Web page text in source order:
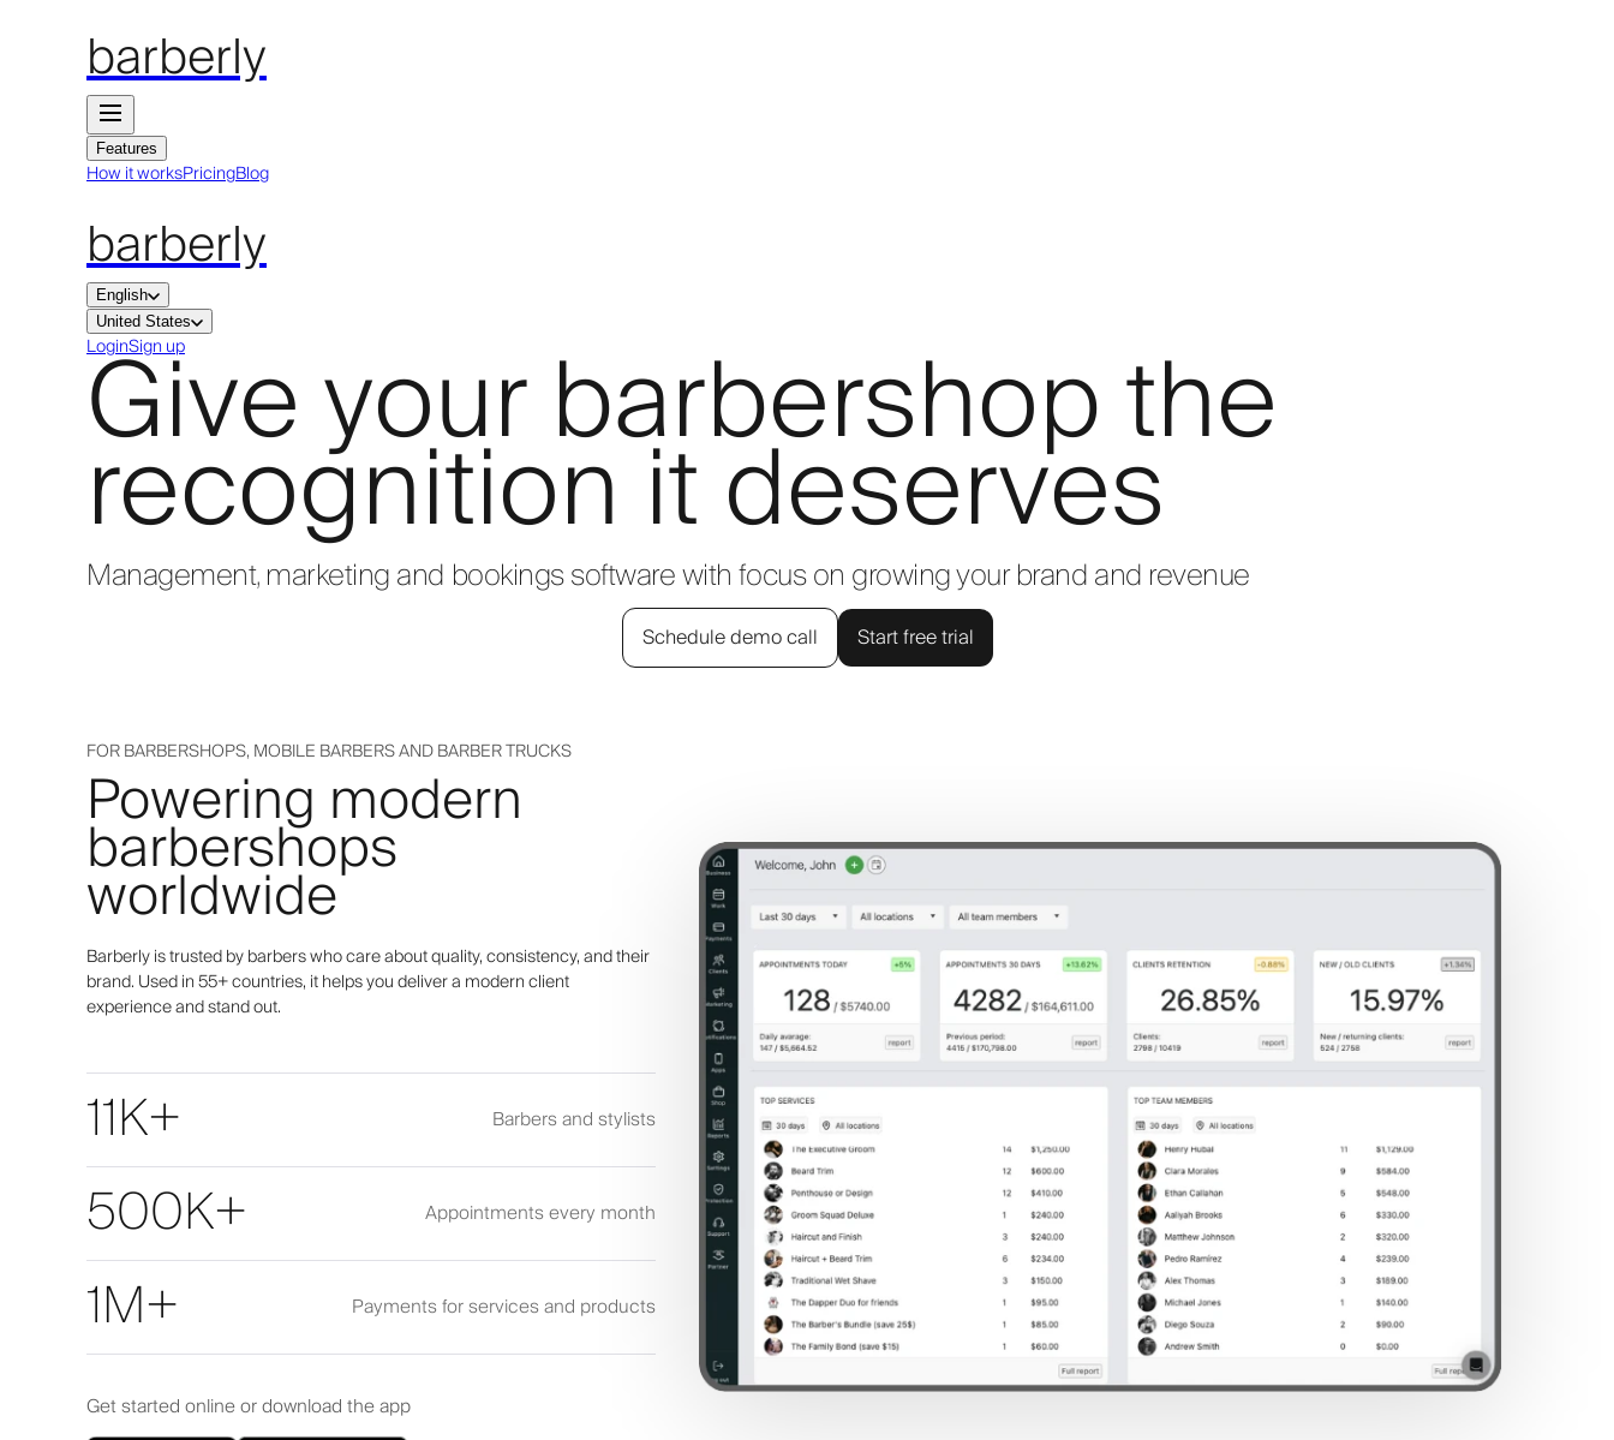
barberly
Features
How it worksPricingBlog
barberly
English
United States
LoginSign up
Give your barbershop the
recognition it deserves
Management, marketing and bookings software with focus on growing your brand and revenue
Schedule demo call Start free trial
FOR BARBERSHOPS, MOBILE BARBERS AND BARBER TRUCKS
Powering modern
barbershops
worldwide
Barberly is trusted by barbers who care about quality, consistency, and their
brand. Used in 55+ countries, it helps you deliver a modern client
experience and stand out.
11K+ Barbers and stylists
500K+ Appointments every month
1M+ Payments for services and products
Get started online or download the app